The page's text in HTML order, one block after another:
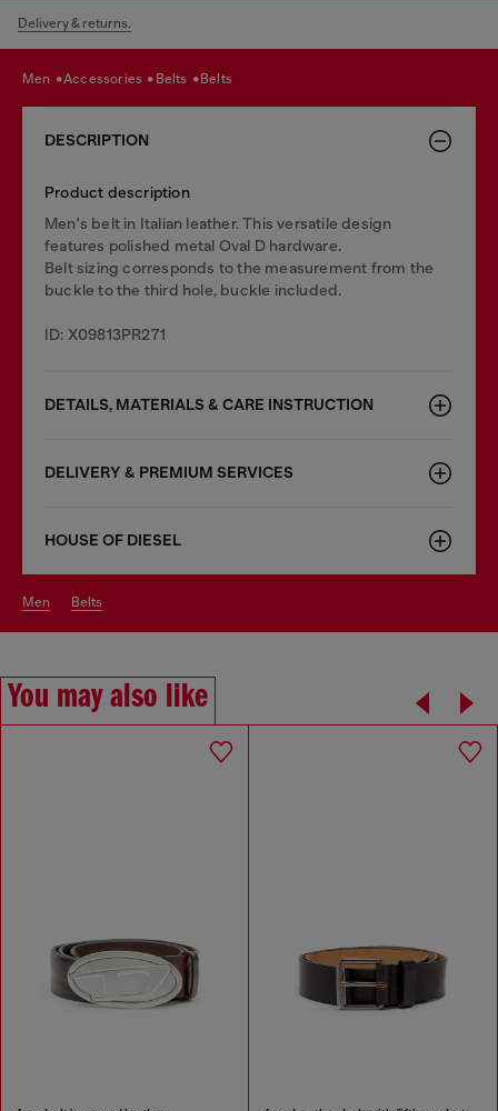
Delivery & returns.
men accessories belts belts
DESCRIPTION
Product description
Men's belt in Italian leather. This versatile design
features polished metal Oval D hardware.
Belt sizing corresponds to the measurement from the
buckle to the third hole, buckle included.
ID: X09813PR271
DETAILS, MATERIALS & CARE INSTRUCTION
DELIVERY & PREMIUM SERVICES
HOUSE OF DIESEL
men belts
You may also like